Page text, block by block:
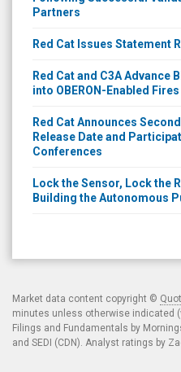
Partners
Red Cat Issues Statement
Red Cat and C3A Advance
into OBERON-Enabled
Red Cat Announces
Release Date and
Conferences
Lock the Sensor, Lock the
Building the Autonomous
Market data content copyright ©
minutes unless otherwise indicated
Filings and Fundamentals by
and SEDI (CDN). Analyst ratings by